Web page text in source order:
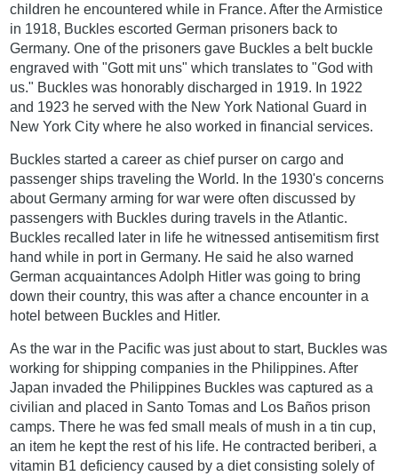
children he encountered while in France. After the Armistice
in 1918, Buckles escorted German prisoners back to
Germany. One of the prisoners gave Buckles a belt buckle
engraved with "Gott mit uns" which translates to "God with
us." Buckles was honorably discharged in 1919. In 1922
and 1923 he served with the New York National Guard in
New York City where he also worked in financial services.
Buckles started a career as chief purser on cargo and
passenger ships traveling the World. In the 1930's concerns
about Germany arming for war were often discussed by
passengers with Buckles during travels in the Atlantic.
Buckles recalled later in life he witnessed antisemitism first
hand while in port in Germany. He said he also warned
German acquaintances Adolph Hitler was going to bring
down their country, this was after a chance encounter in a
hotel between Buckles and Hitler.
As the war in the Pacific was just about to start, Buckles was
working for shipping companies in the Philippines. After
Japan invaded the Philippines Buckles was captured as a
civilian and placed in Santo Tomas and Los Baños prison
camps. There he was fed small meals of mush in a tin cup,
an item he kept the rest of his life. He contracted beriberi, a
vitamin B1 deficiency caused by a diet consisting solely of